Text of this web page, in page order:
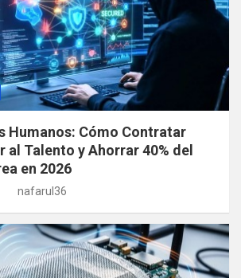
Humanos: Cómo Contratar
al Talento y Ahorrar 40% del
en 2026
nafarul36